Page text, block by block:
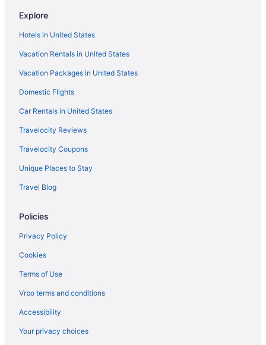
Explore
Hotels in United States
Vacation Rentals in United States
Vacation Packages in United States
Domestic Flights
Car Rentals in United States
Travelocity Reviews
Travelocity Coupons
Unique Places to Stay
Travel Blog
Policies
Privacy Policy
Cookies
Terms of Use
Vrbo terms and conditions
Accessibility
Your privacy choices